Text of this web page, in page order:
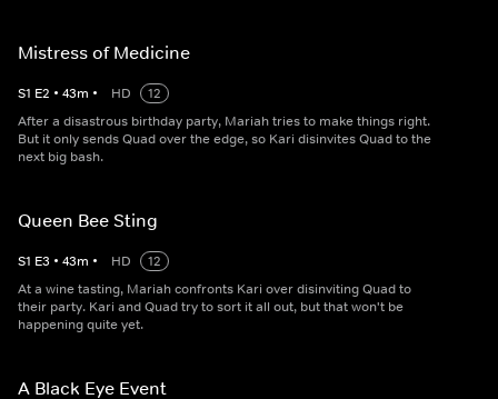
Mistress of Medicine
S1 E2 • 43m • HD
12
After a disastrous birthday party, Mariah tries to make things right.
But it only sends Quad over the edge, so Kari disinvites Quad to the
next big bash.
Queen Bee Sting
S1 E3 • 43m • HD
12
At a wine tasting, Mariah confronts Kari over disinviting Quad to
their party. Kari and Quad try to sort it all out, but that won't be
happening quite yet.
A Black Eye Event